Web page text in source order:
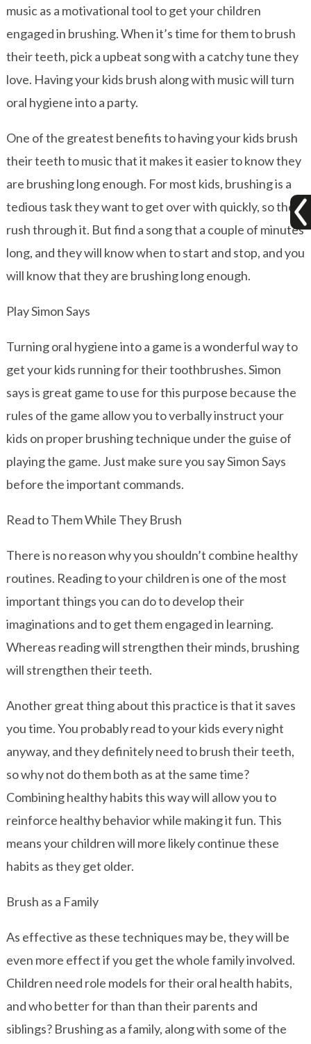
music as a motivational tool to get your children
engaged in brushing. When it’s time for them to brush
their teeth, pick a upbeat song with a catchy tune they
love. Having your kids brush along with music will turn
oral hygiene into a party.
One of the greatest benefits to having your kids brush
their teeth to music that it makes it easier to know they
are brushing long enough. For most kids, brushing is a
tedious task they want to get over with quickly, so they
rush through it. But find a song that a couple of minutes
long, and they will know when to start and stop, and you
will know that they are brushing long enough.
Play Simon Says
Turning oral hygiene into a game is a wonderful way to
get your kids running for their toothbrushes. Simon
says is great game to use for this purpose because the
rules of the game allow you to verbally instruct your
kids on proper brushing technique under the guise of
playing the game. Just make sure you say Simon Says
before the important commands.
Read to Them While They Brush
There is no reason why you shouldn’t combine healthy
routines. Reading to your children is one of the most
important things you can do to develop their
imaginations and to get them engaged in learning.
Whereas reading will strengthen their minds, brushing
will strengthen their teeth.
Another great thing about this practice is that it saves
you time. You probably read to your kids every night
anyway, and they definitely need to brush their teeth,
so why not do them both as at the same time?
Combining healthy habits this way will allow you to
reinforce healthy behavior while making it fun. This
means your children will more likely continue these
habits as they get older.
Brush as a Family
As effective as these techniques may be, they will be
even more effect if you get the whole family involved.
Children need role models for their oral health habits,
and who better for than than their parents and
siblings? Brushing as a family, along with some of the